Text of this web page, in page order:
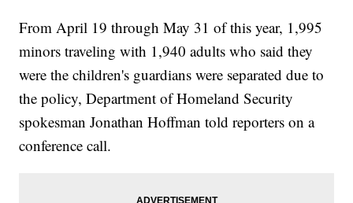
From April 19 through May 31 of this year, 1,995
minors traveling with 1,940 adults who said they
were the children's guardians were separated due to
the policy, Department of Homeland Security
spokesman Jonathan Hoffman told reporters on a
conference call.